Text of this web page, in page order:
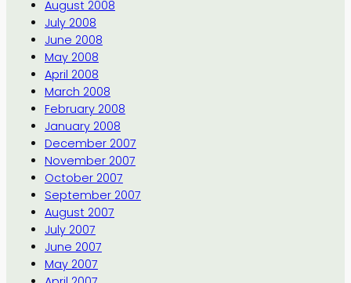
August 2008
July 2008
June 2008
May 2008
April 2008
March 2008
February 2008
January 2008
December 2007
November 2007
October 2007
September 2007
August 2007
July 2007
June 2007
May 2007